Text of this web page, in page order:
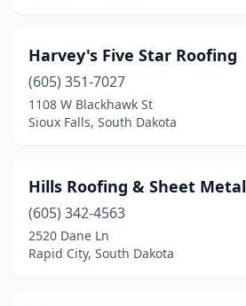
Harvey's Five Star Roofing
(605) 351-7027
1108 W Blackhawk St
Sioux Falls, South Dakota
Hills Roofing & Sheet Metal
(605) 342-4563
2520 Dane Ln
Rapid City, South Dakota